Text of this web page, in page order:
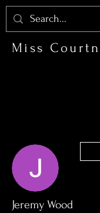
Miss
Jeremy Wood